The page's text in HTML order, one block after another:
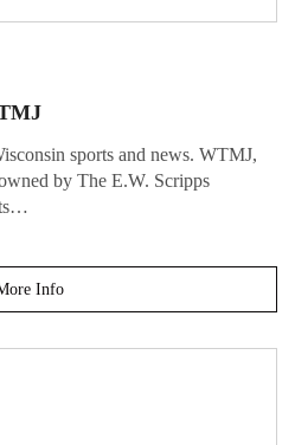
sports and news. WTMJ,
by The E.W. Scripps
Info